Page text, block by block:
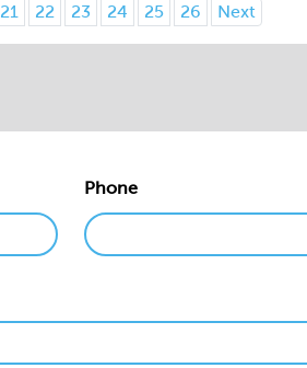
21 22 23 24 25 26 Next
Phone